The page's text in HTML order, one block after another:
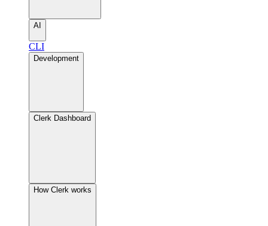
AI
CLI
Development
Clerk Dashboard
How Clerk works